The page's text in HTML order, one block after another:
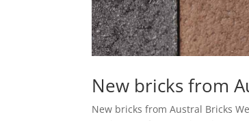
New bricks from
New bricks from Austral Bricks